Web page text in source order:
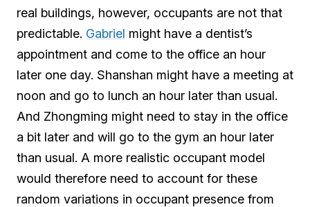
real buildings, however, occupants are not that
predictable. Gabriel might have a dentist’s
appointment and come to the office an hour
later one day. Shanshan might have a meeting at
noon and go to lunch an hour later than usual.
And Zhongming might need to stay in the office
a bit later and will go to the gym an hour later
than usual. A more realistic occupant model
would therefore need to account for these
random variations in occupant presence from